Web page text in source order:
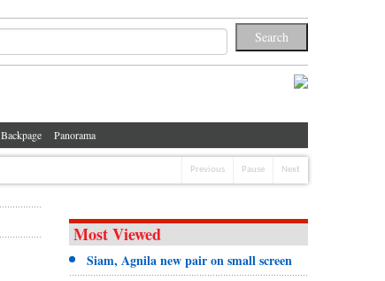
Backpage Panorama
Previous Pause Next
Most Viewed
Siam, Agnila new pair on small screen